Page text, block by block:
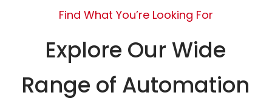
Find What You’re Looking For
Explore Our Wide
Range of Automation